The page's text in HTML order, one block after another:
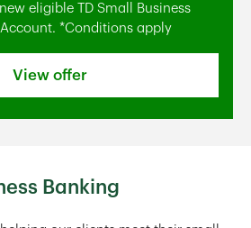
eligible TD Small Business
*Conditions apply
View offer
Banking